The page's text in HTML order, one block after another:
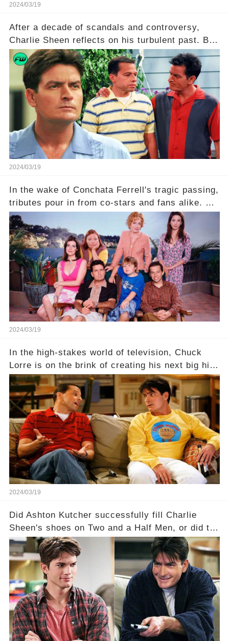
2024/03/19
After a decade of scandals and controversy,
Charlie Sheen reflects on his turbulent past. But
what really led to his public meltdown and how
is he planning to rebuild his career? Click the
comment section link to uncover the full story.
2024/03/19
In the wake of Conchata Ferrell's tragic passing,
tributes pour in from co-stars and fans alike. But
behind the warm memories and accolades lies a
dark secret about the beloved actress. What
hidden struggles did she face in her final days?
Click the comment section link to uncover the
full story.
2024/03/19
In the high-stakes world of television, Chuck
Lorre is on the brink of creating his next big hit
—a show that delves into the scandalous past of
Charlie Sheen on Two and a Half Men. But what
dark secrets will be unveiled in Sex, Drugs, and
a Sitcom that will rock the industry to its core?
Click the comment section link to uncover the
full story.
2024/03/19
Did Ashton Kutcher successfully fill Charlie
Sheen's shoes on Two and a Half Men, or did the
show lose its magic after the beloved
character's departure? How did the dynamics
between the characters change with the
introduction of Walden? Click the comment
section link to uncover the full story.